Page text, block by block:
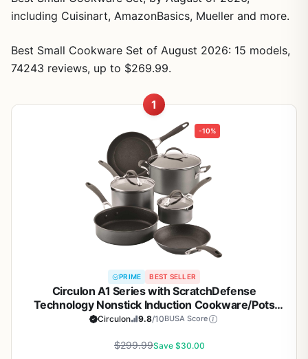
including Cuisinart, AmazonBasics, Mueller and more.
Best Small Cookware Set of August 2026: 15 models,
74243 reviews, up to $269.99.
1
-10%
PRIME BEST SELLER
Circulon A1 Series with ScratchDefense
Technology Nonstick Induction Cookware/Pots
and Pans Set, 9 Piece, Graphite
Circulon 9.8/10BUSA Score
$299.99Save $30.00